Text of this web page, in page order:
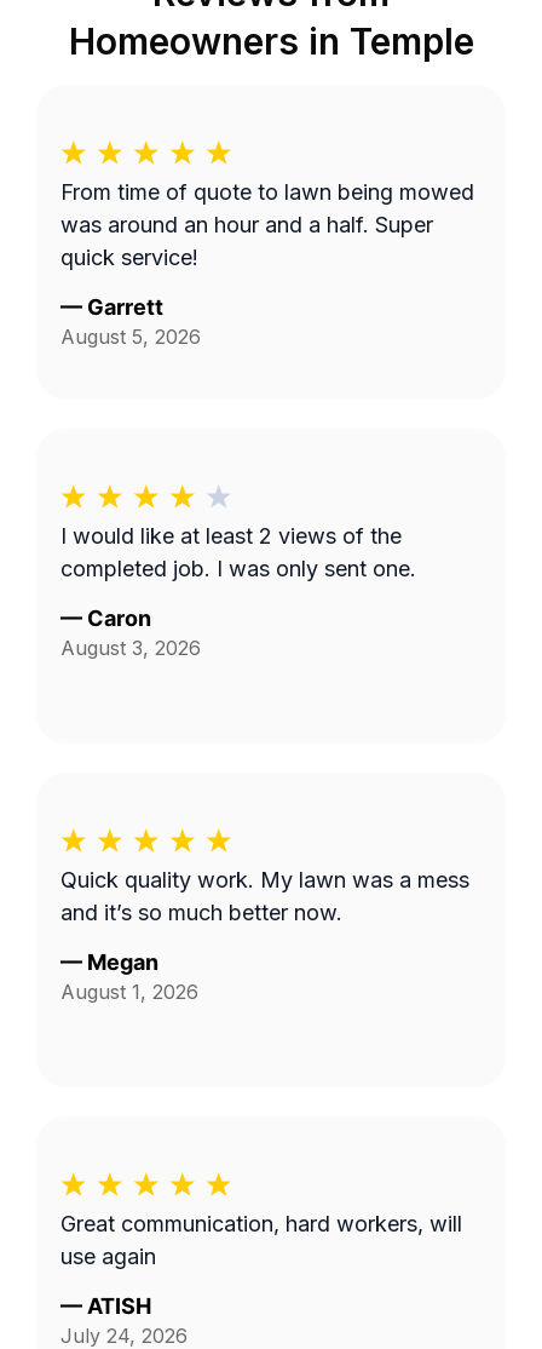
Homeowners in Temple
From time of quote to lawn being mowed
was around an hour and a half. Super
quick service!
— Garrett
August 5, 2026
I would like at least 2 views of the
completed job. I was only sent one.
— Caron
August 3, 2026
Quick quality work. My lawn was a mess
and it’s so much better now.
— Megan
August 1, 2026
Great communication, hard workers, will
use again
— ATISH
July 24, 2026